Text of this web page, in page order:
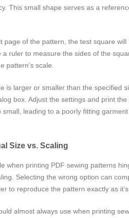
This small shape serves as a
page of the pattern, the test square
ruler to measure the sides of the
pattern’s scale.
is larger or smaller than the specified
box. Adjust the settings and print
small, leading to a poorly fitting
Size vs. Scaling
when printing PDF sewing patterns
Selecting the wrong option can
to reproduce the pattern exactly as
almost always use when printing